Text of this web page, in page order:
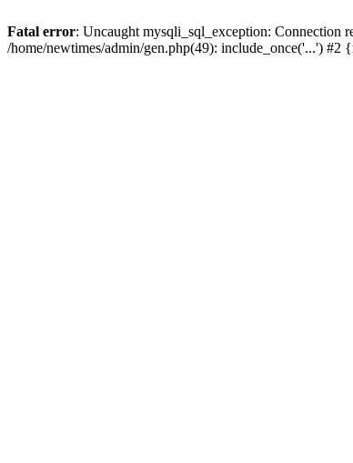
Fatal error: Uncaught mysqli_sql_exception: Connection
/home/newtimes/admin/gen.php(49): include_once('...') #2